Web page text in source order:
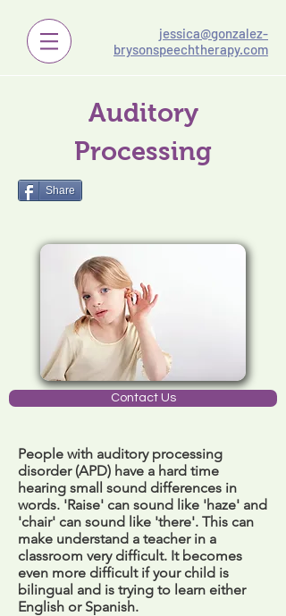
jessica@gonzalez-
brysonspeechtherapy.com
Auditory
Processing
Share
Contact Us
People with auditory processing
disorder (APD) have a hard time
hearing small sound differences in
words. 'Raise' can sound like 'haze' and
'chair' can sound like 'there'. This can
make understand a teacher in a
classroom very difficult. It becomes
even more difficult if your child is
bilingual and is trying to learn either
English or Spanish.